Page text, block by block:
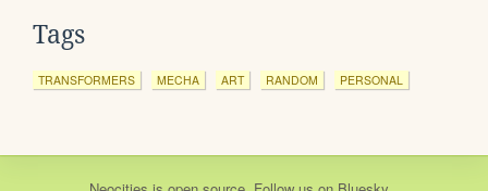
Tags
TRANSFORMERS MECHA ART RANDOM PERSONAL